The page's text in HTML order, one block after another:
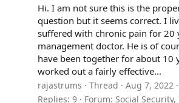
Hi. I am not sure this is the
question but it seems correct. I
suffered with chronic pain for 20
management doctor. He is of
have been together for about 10
worked out a fairly effective...
rajastrums Thread Aug 7, 2022
Replies: 9 Forum: Social